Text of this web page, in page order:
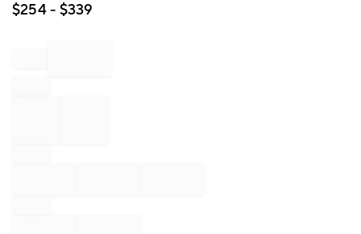
of$254- $339